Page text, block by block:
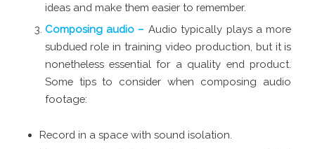
ideas and make them easier to remember.
Composing audio – Audio typically plays a more
subdued role in training video production, but it is
nonetheless essential for a quality end product.
Some tips to consider when composing audio
footage:
Record in a space with sound isolation.